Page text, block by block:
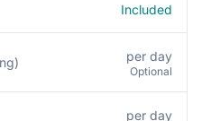
Included
per day
Optional
per day